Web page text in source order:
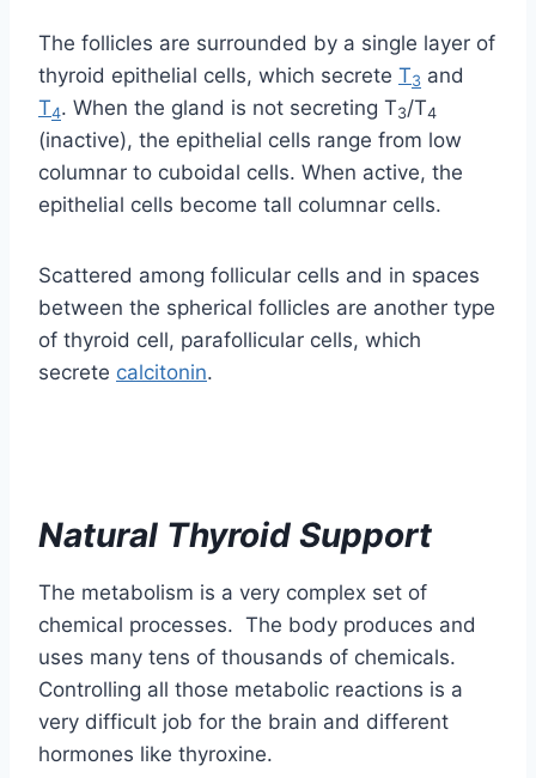
Scattered among follicular cells and in spaces
between the spherical follicles are another type
of thyroid cell, parafollicular cells, which
secretecalcitonin.
Natural Thyroid Support
very difficult job for the brain and different
hormones like thyroxine.
Many people, instead of going straight to a
hormone replacement therapy, try ways of
boosting and supporting the glands first to see
if that can make any kind of difference. There
are a number of ways to do this, diet being the